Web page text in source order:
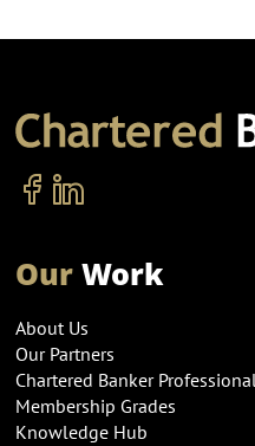
OurWork
About Us
Our Partners
Chartered Banker
Membership Grades
Knowledge Hub